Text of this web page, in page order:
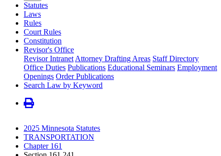
Statutes
Laws
Rules
Court Rules
Constitution
Revisor's Office
Revisor Intranet Attorney Drafting Areas Staff Directory
Office Duties Publications Educational Seminars Employment
Openings Order Publications
Search Law by Keyword
2025 Minnesota Statutes
TRANSPORTATION
Chapter 161